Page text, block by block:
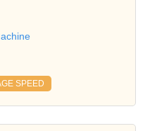
SPEED